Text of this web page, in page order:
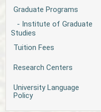
Graduate Programs
- Institute of Graduate
Studies
Tuition Fees
Research Centers
University Language
Policy